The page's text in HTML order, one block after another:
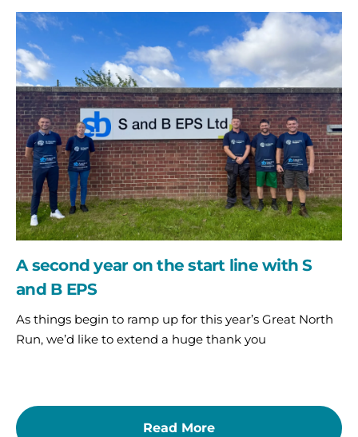
A
year
on
the
start
line
with
S
and
B
EPS
A second year on the start line with S
and B EPS
As things begin to ramp up for this year’s Great North
Run, we’d like to extend a huge thank you
Read More